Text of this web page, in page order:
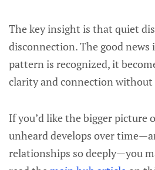
The key insight is that quiet
disconnection. The good news
pattern is recognized, it
clarity and connection
If you’d like the bigger picture
unheard develops over
relationships so deeply—you